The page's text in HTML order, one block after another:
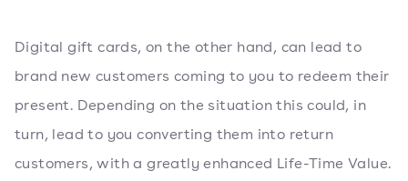
Digital gift cards, on the other hand, can lead to
brand new customers coming to you to redeem their
present. Depending on the situation this could, in
turn, lead to you converting them into return
customers, with a greatly enhanced Life-Time Value.